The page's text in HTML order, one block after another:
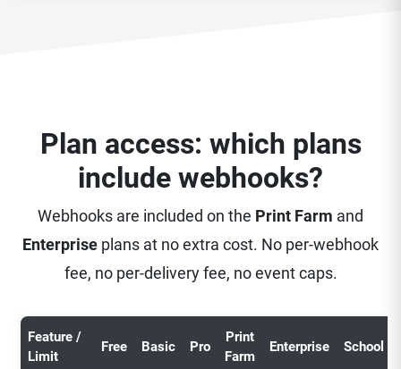
Plan access: which plans
include webhooks?
Webhooks are included on the Print Farm and
Enterprise plans at no extra cost. No per-webhook
fee, no per-delivery fee, no event caps.
Feature /
Limit
Free Basic Pro
Print
Farm
Enterprise School